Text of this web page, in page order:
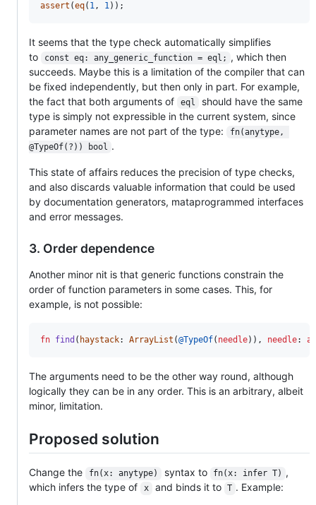
assert (eq( 1, 1));
It seems that the type check automatically simplifies
to
const eq: any_generic_function = eql; , which then
succeeds. Maybe this is a limitation of the compiler that can
be fixed independently, but then only in part. For example,
the fact that both arguments of
eql
should have the same
type is simply not expressible in the current system, since
parameter names are not part of the type:
fn(anytype,
@TypeOf(?)) bool .
This state of affairs reduces the precision of type checks,
and also discards valuable information that could be used
by documentation generators, mataprogrammed interfaces
and error messages.
3. Order dependence
Another minor nit is that generic functions constrain the
order of function parameters in some cases. This, for
example, is not possible:
fn find ( haystack: ArrayList (@TypeOf( needle)), needle:
The arguments need to be the other way round, although
logically they can be in any order. This is an arbitrary, albeit
minor, limitation.
Proposed solution
Change the fn(x: anytype) syntax to fn(x: infer T) ,
which infers the type of
x and binds it to T . Example: